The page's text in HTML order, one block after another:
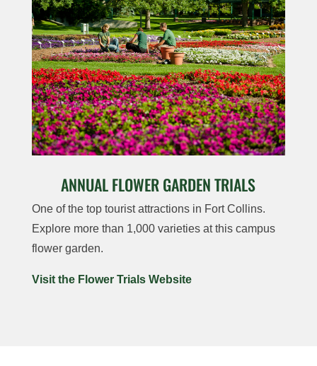
ANNUAL FLOWER GARDEN TRIALS
One of the top tourist attractions in Fort Collins.
Explore more than 1,000 varieties at this campus
flower garden.
Visit the Flower Trials Website